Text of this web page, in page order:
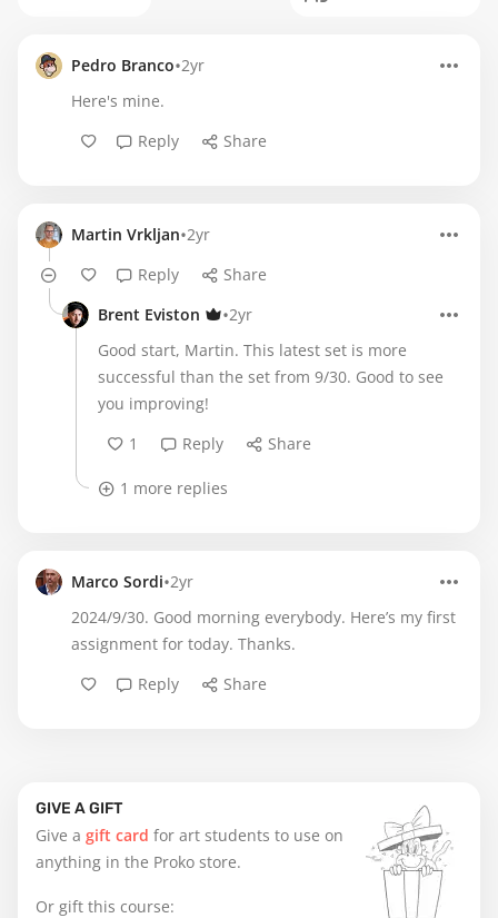
GIVE A GIFT
Give a gift card for art students to use on
anything in the Proko store.
Or gift this course:
Pedro Branco•2yr
Here's mine.
Reply
Share
Martin Vrkljan•2yr
Reply
Share
Brent Eviston
•2yr
Good start, Martin. This latest set is more
successful than the set from 9/30. Good to see
you improving!
1
Reply Share
1 more replies
Marco Sordi•2yr
2024/9/30. Good morning everybody. Here’s my first
assignment for today. Thanks.
Reply
Share